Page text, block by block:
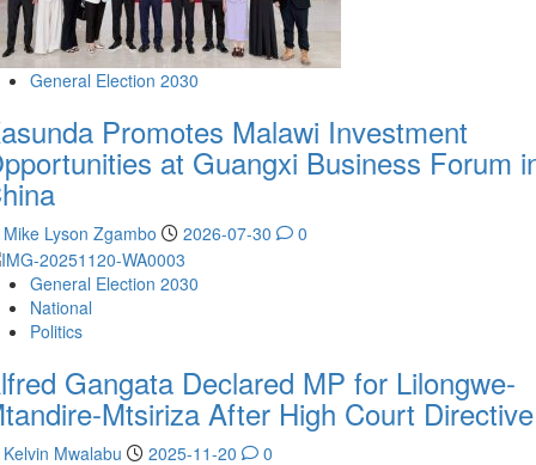
General Election 2030
Promotes Malawi Investment
at Guangxi Business Forum
Mike Lyson Zgambo 2026-07-30 0
General Election 2030
National
Politics
Gangata Declared MP for Lilongwe-
Mtsiriza After High Court Directive
Kelvin Mwalabu 2025-11-20 0